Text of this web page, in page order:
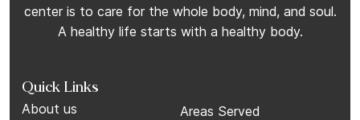
center is to care for the whole body, mind, and soul.
A healthy life starts with a healthy body.
Quick Links
About us
Areas Served